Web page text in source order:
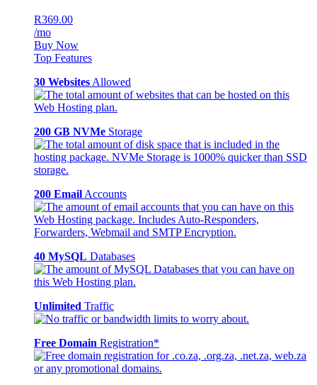
R369.00
/mo
Buy Now
Top Features
30 Websites Allowed
200 GB NVMe Storage
200 Email Accounts
40 MySQL Databases
Unlimited Traffic
Free Domain Registration*